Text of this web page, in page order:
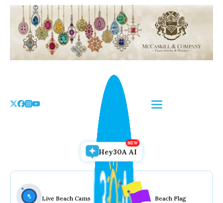
Skip
content
Hey30A AI
Live Beach Cams Beach Flag